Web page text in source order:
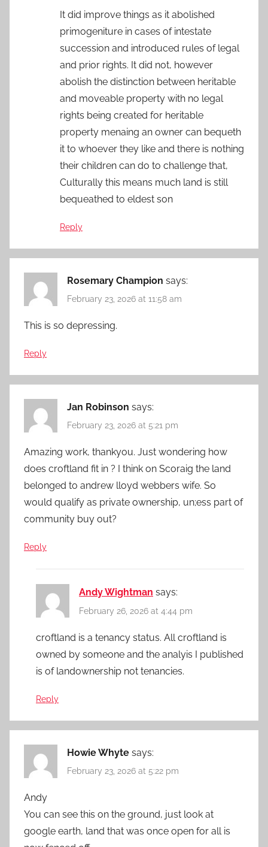
It did improve things as it abolished
primogeniture in cases of intestate
succession and introduced rules of legal
and prior rights. It did not, however
abolish the distinction between heritable
and moveable property with no legal
rights being created for heritable
property menaing an owner can bequeth
it to whoever they like and there is nothing
their children can do to challenge that,
Culturally this means much land is still
bequeathed to eldest son
Reply
Rosemary Champion says:
February 23, 2026 at 11:58 am
This is so depressing.
Reply
Jan Robinson says:
February 23, 2026 at 5:21 pm
Amazing work, thankyou. Just wondering how
does croftland fit in ? I think on Scoraig the land
belonged to andrew lloyd webbers wife. So
would qualify as private ownership, un;ess part of
community buy out?
Reply
Andy Wightman says:
February 26, 2026 at 4:44 pm
croftland is a tenancy status. All croftland is
owned by someone and the analyis I published
is of landownership not tenancies.
Reply
Howie Whyte says:
February 23, 2026 at 5:22 pm
Andy
You can see this on the ground, just look at
google earth, land that was once open for all is